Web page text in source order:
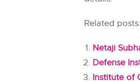
Related posts:
Netaji
Defense
Institute of